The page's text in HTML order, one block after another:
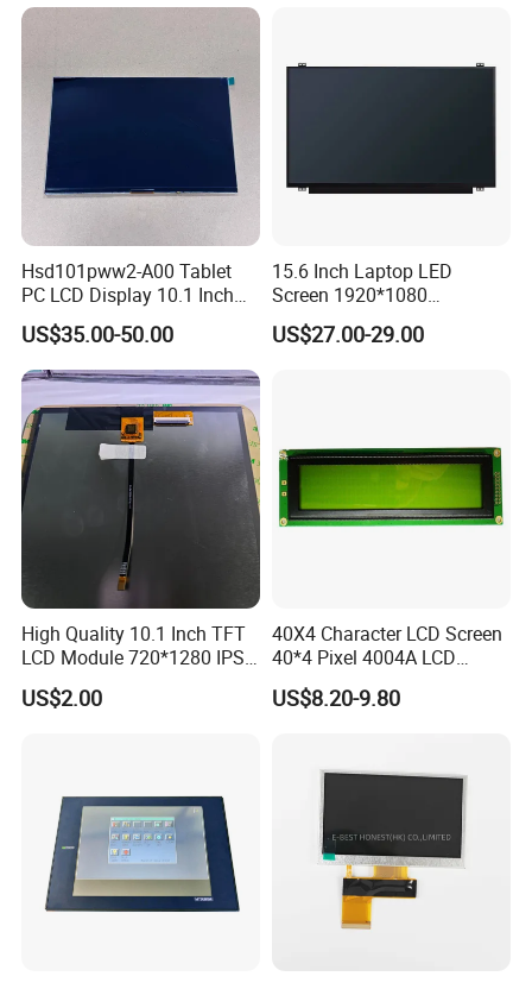
Hsd101pww2-A00 Tablet
PC LCD Display 10.1 Inch
IPS 1280 * 800 Wxga
US$35.00-50.00
15.6 Inch Laptop LED
Screen 1920*1080
(Ltn156at31)
US$27.00-29.00
High Quality 10.1 Inch TFT
LCD Module 720*1280 IPS
Display Mipi Interface
Touch Panel Screen
US$2.00
40X4 Character LCD Screen
40*4 Pixel 4004A LCD
Display Module
US$8.20-9.80